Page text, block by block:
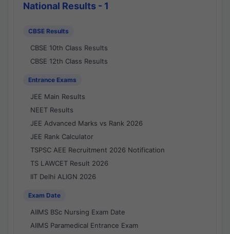
National Results - 1
CBSE Results
CBSE 10th Class Results
CBSE 12th Class Results
Entrance Exams
JEE Main Results
NEET Results
JEE Advanced Marks vs Rank 2026
JEE Rank Calculator
TSPSC AEE Recruitment 2026 Notification
TS LAWCET Result 2026
IIT Delhi ALIGN 2026
Exam Date
AIIMS BSc Nursing Exam Date
AIIMS Paramedical Entrance Exam